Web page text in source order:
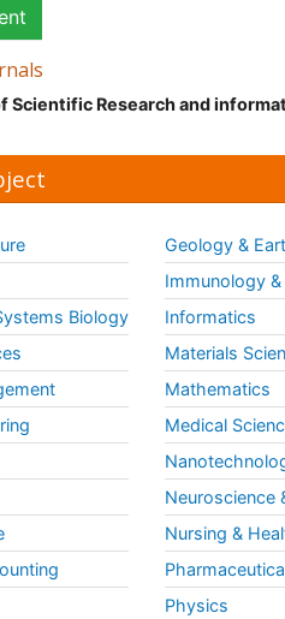
Scientific Research and
Biology
Geology &
Immunology
Informatics
Materials
Mathematics
Medical
Neuroscience
Nursing &
Physics